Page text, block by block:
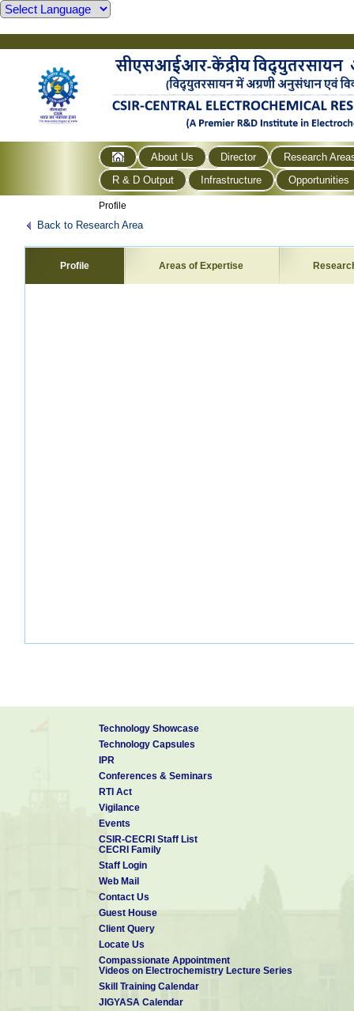
About Us Director
Research
R & D Output
Infrastructure Opportunities
Profile
Back to Research Area
Profile Areas of Expertise
Technology Showcase
Technology Capsules
IPR
Conferences & Seminars
RTI Act
Vigilance
Events
CSIR-CECRI Staff List
CECRI Family
Staff Login
Web Mail
Contact Us
Guest House
Client Query
Locate Us
Compassionate Appointment
Videos on Electrochemistry Lecture Series
Skill Training Calendar
JIGYASA Calendar